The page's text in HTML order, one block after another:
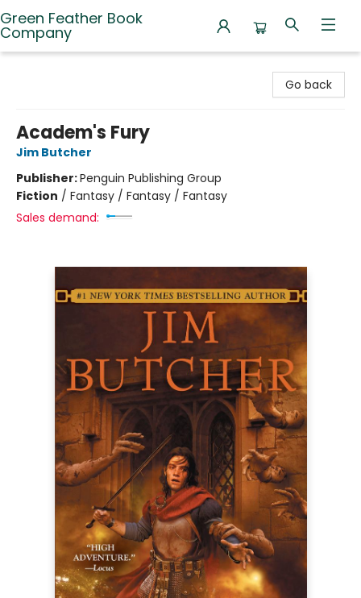
Green Feather Book
Company
Go back
Academ's Fury
Jim Butcher
Publisher:Penguin Publishing Group
Fiction / Fantasy / Fantasy / Fantasy
Sales demand: